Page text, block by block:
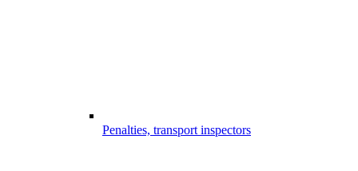
Penalties, transport inspectors